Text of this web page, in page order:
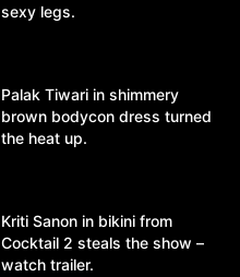
sexy legs.
Palak Tiwari in shimmery
brown bodycon dress turned
the heat up.
Kriti Sanon in bikini from
Cocktail 2 steals the show –
watch trailer.